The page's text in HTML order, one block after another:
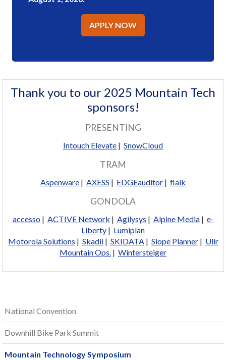
APPLY NOW
Thank you to our 2025 Mountain Tech
sponsors!
PRESENTING
Intouch Elevate | SnowCloud
TRAM
Aspenware | AXESS | EDGEauditor | flaik
GONDOLA
accesso| ACTIVE Network | Agilysys | Alpine Media| e-
Liberty | Lumiplan
Motorola Solutions | Skadii| SKIDATA | Slope Planner| Ullr
Mountain Ops. | Wintersteiger
National Convention
Downhill Bike Park Summit
Mountain Technology Symposium